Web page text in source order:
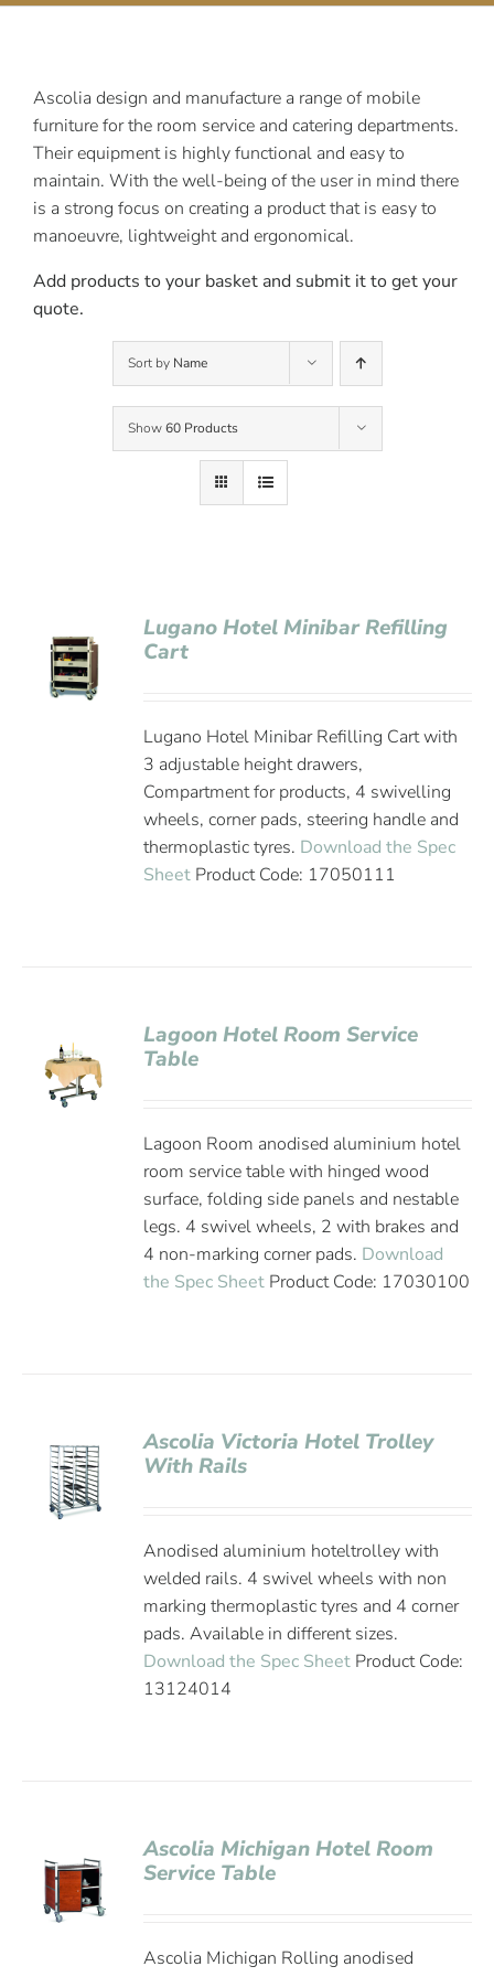
Ascolia design and manufacture a range of mobile
furniture for the room service and catering departments.
Their equipment is highly functional and easy to
maintain. With the well-being of the user in mind there
is a strong focus on creating a product that is easy to
manoeuvre, lightweight and ergonomical.
Add products to your basket and submit it to get your
quote.
Sort by Name
Show60 Products
Lugano Hotel Minibar Refilling
Cart
Lugano Hotel Minibar Refilling Cart with
3 adjustable height drawers,
Compartment for products, 4 swivelling
wheels, corner pads, steering handle and
thermoplastic tyres. Download the Spec
Sheet Product Code: 17050111
Lagoon Hotel Room Service
Table
Lagoon Room anodised aluminium hotel
room service table with hinged wood
surface, folding side panels and nestable
legs. 4 swivel wheels, 2 with brakes and
4 non-marking corner pads. Download
the Spec Sheet Product Code: 17030100
Ascolia Victoria Hotel Trolley
With Rails
Anodised aluminium hoteltrolley with
welded rails. 4 swivel wheels with non
marking thermoplastic tyres and 4 corner
pads. Available in different sizes.
Download the Spec Sheet Product Code:
13124014
Ascolia Michigan Hotel Room
Service Table
Ascolia Michigan Rolling anodised